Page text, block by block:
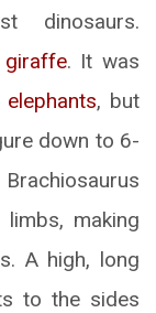
dinosaurs.
giraffe. It was
elephants, but
down to 6-
making
A high, long
to the sides